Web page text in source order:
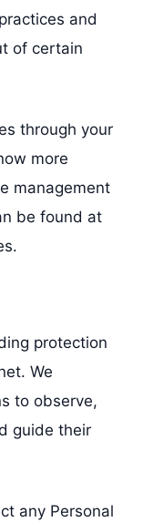
and
of certain
through your
more
management
be found at
protection
We
to observe,
guide their
any Personal